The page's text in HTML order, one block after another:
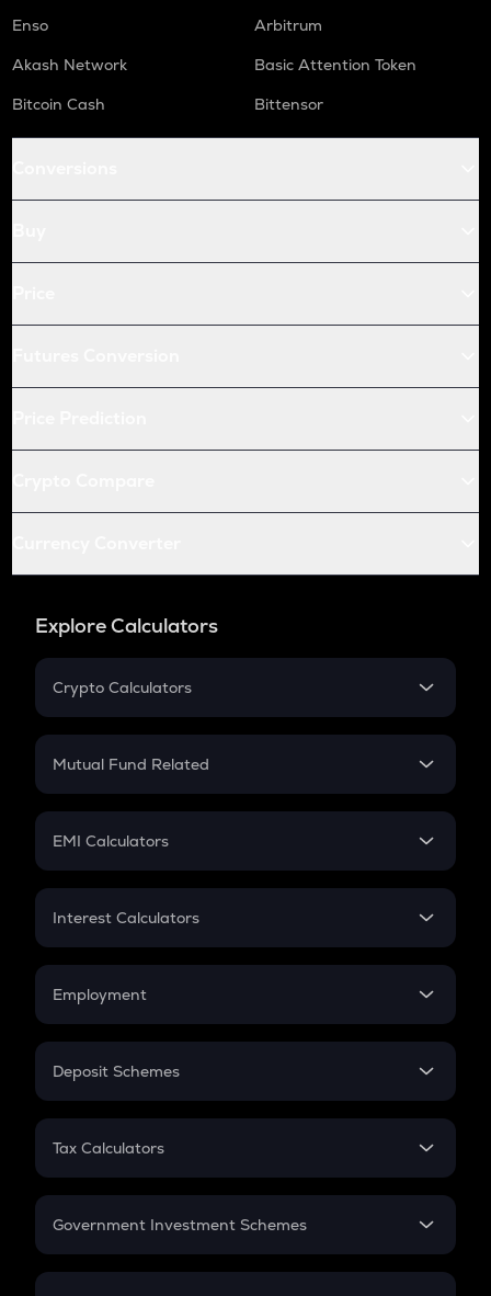
Enso
Arbitrum
Akash Network
Basic Attention Token
Bitcoin Cash
Bittensor
Explore Calculators
Crypto Calculators
Crypto SIP Calculator
Crypto Futures
Mutual Fund Related
Mutual Fund
EMI Calculators
EMI
Credit Card EMI
Interest Calculators
Compound Interest
Employment
In-Hand Salary
PPF
Gratuity
Retirement
Deposit Schemes
FD
Tax Calculators
GST
Government Investment Schemes
Sukanya Samriddhu Yojana